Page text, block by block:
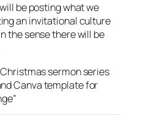
be posting what we
an invitational culture
the sense there will be
sermon series
Canva template for